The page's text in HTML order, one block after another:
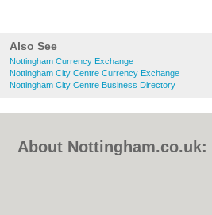
Also See
Nottingham Currency Exchange
Nottingham City Centre Currency Exchange
Nottingham City Centre Business Directory
About Nottingham.co.uk: